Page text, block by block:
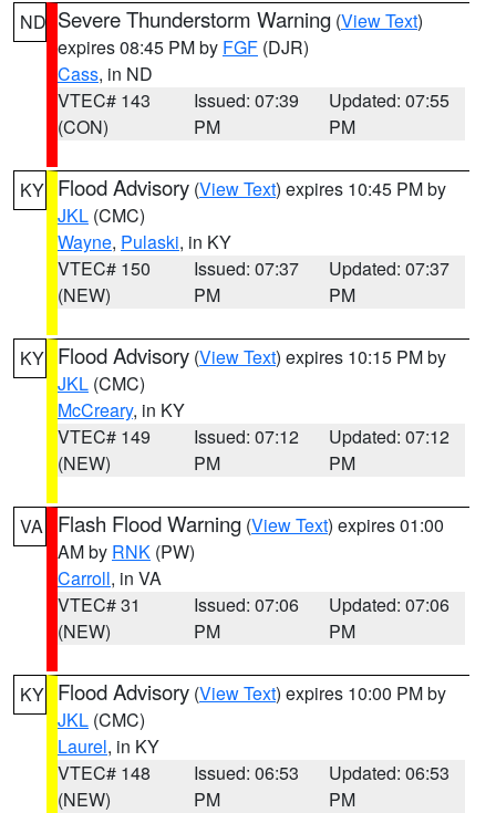
ND Severe Thunderstorm Warning (View Text)
expires 08:45 PM by FGF (DJR)
Cass, in ND
VTEC# 143
(CON)
Issued: 07:39
PM
Updated: 07:55
PM
KY Flood Advisory (View Text) expires 10:45 PM by
JKL (CMC)
Wayne, Pulaski, in KY
VTEC# 150
(NEW)
Issued: 07:37
PM
Updated: 07:37
PM
KY Flood Advisory (View Text) expires 10:15 PM by
JKL (CMC)
McCreary, in KY
VTEC# 149
(NEW)
Issued: 07:12
PM
Updated: 07:12
PM
VA Flash Flood Warning (View Text) expires 01:00
AM by RNK (PW)
Carroll, in VA
VTEC# 31
(NEW)
Issued: 07:06
PM
Updated: 07:06
PM
KY Flood Advisory (View Text) expires 10:00 PM by
JKL (CMC)
Laurel, in KY
VTEC# 148
(NEW)
Issued: 06:53
PM
Updated: 06:53
PM